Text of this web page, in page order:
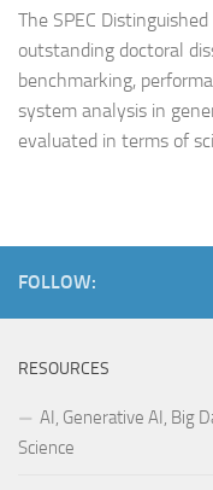
The SPEC
outstanding doctoral
benchmarking,
system analysis in
evaluated in terms of
FOLLOW:
RESOURCES
AI, Generative AI, Big
Science